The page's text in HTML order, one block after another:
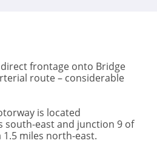
frontage onto Bridge
route – considerable
is located
south-east and junction 9 of
miles north-east.